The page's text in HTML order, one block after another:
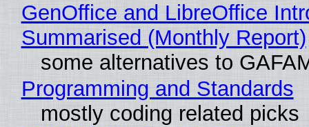
GenOffice and LibreOffice
Summarised (Monthly Report)
some alternatives to
Programming and Standards
mostly coding related picks